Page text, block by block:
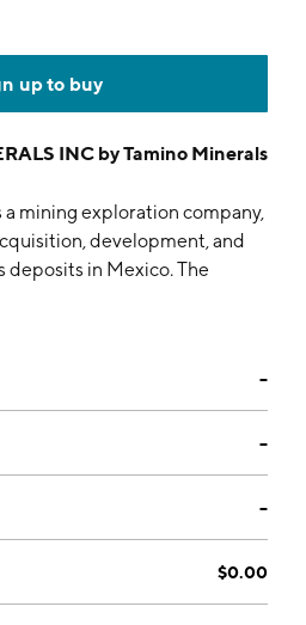
up to buy
INC by Tamino Minerals
a mining exploration company,
development, and
deposits in Mexico. The
Canada.
--
--
--
$0.00